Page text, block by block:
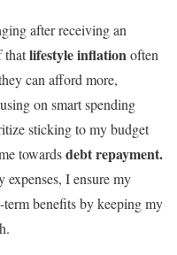
after receiving an
thatlifestyle inflationoften
can afford more,
on smart spending
sticking to my budget
towardsdebt repayment.
I ensure my
benefits by keeping my